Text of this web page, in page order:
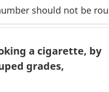
should not be
a cigarette, by
grades,